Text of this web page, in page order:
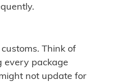
Think of
every package
not update for